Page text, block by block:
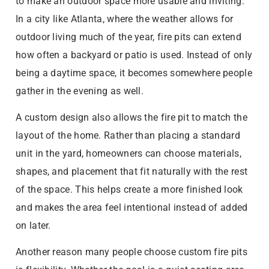
In a city like Atlanta, where the weather allows for
outdoor living much of the year, fire pits can extend
how often a backyard or patio is used. Instead of only
being a daytime space, it becomes somewhere people
gather in the evening as well.
A custom design also allows the fire pit to match the
layout of the home. Rather than placing a standard
unit in the yard, homeowners can choose materials,
shapes, and placement that fit naturally with the rest
of the space. This helps create a more finished look
and makes the area feel intentional instead of added
on later.
Another reason many people choose custom fire pits